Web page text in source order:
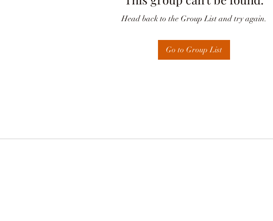
Head back to the Group List and try again.
Go to Group List